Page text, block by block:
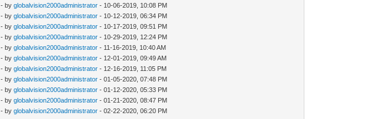
- byglobalvision2000administrator - 10-06-2019, 10:08 PM
- byglobalvision2000administrator - 10-12-2019, 06:34 PM
- byglobalvision2000administrator - 10-17-2019, 09:51 PM
- byglobalvision2000administrator - 10-29-2019, 12:24 PM
- byglobalvision2000administrator - 11-16-2019, 10:40 AM
- byglobalvision2000administrator - 12-01-2019, 09:49 AM
- byglobalvision2000administrator - 12-16-2019, 11:05 PM
- byglobalvision2000administrator - 01-05-2020, 07:48 PM
- byglobalvision2000administrator - 01-12-2020, 05:33 PM
- byglobalvision2000administrator - 01-21-2020, 08:47 PM
- byglobalvision2000administrator - 02-22-2020, 06:20 PM